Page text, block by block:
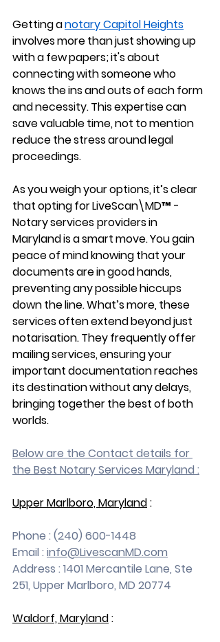
Getting a notary Capitol Heights
involves more than just showing up
with a few papers; it's about
connecting with someone who
knows the ins and outs of each form
and necessity. This expertise can
save valuable time, not to mention
reduce the stress around legal
proceedings.
As you weigh your options, it’s clear
that opting for LiveScan\MD™ -
Notary services providers in
Maryland is a smart move. You gain
peace of mind knowing that your
documents are in good hands,
preventing any possible hiccups
down the line. What’s more, these
services often extend beyond just
notarisation. They frequently offer
mailing services, ensuring your
important documentation reaches
its destination without any delays,
bringing together the best of both
worlds.
Below are the Contact details for
the Best Notary Services Maryland :
Upper Marlboro, Maryland :
Phone : (240) 600-1448
Email : info@LivescanMD.com
Address : 1401 Mercantile Lane, Ste
251, Upper Marlboro, MD 20774
Waldorf, Maryland :